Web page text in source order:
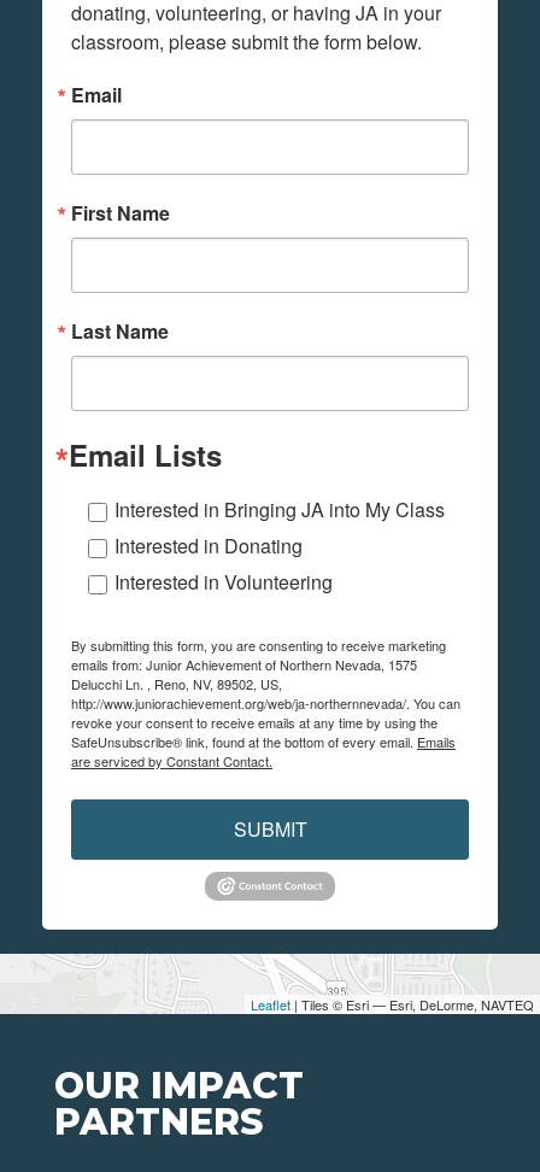
Leaflet | Tiles © Esri — Esri, DeLorme, NAVTEQ
donating, volunteering, or having JA in your
classroom, please submit the form below.
Email
First Name
Last Name
Email Lists
Interested in Bringing JA into My Class
Interested in Donating
Interested in Volunteering
By submitting this form, you are consenting to receive marketing
emails from: Junior Achievement of Northern Nevada, 1575
Delucchi Ln. , Reno, NV, 89502, US,
http://www.juniorachievement.org/web/ja-northernnevada/. You can
revoke your consent to receive emails at any time by using the
SafeUnsubscribe® link, found at the bottom of every email. Emails
are serviced by Constant Contact.
SUBMIT
OUR IMPACT
PARTNERS